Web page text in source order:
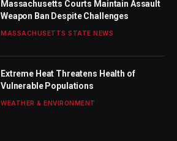
Massachusetts Courts Maintain Assault
Weapon Ban Despite Challenges
MASSACHUSETTS STATE NEWS
Extreme Heat Threatens Health of
Vulnerable Populations
WEATHER & ENVIRONMENT